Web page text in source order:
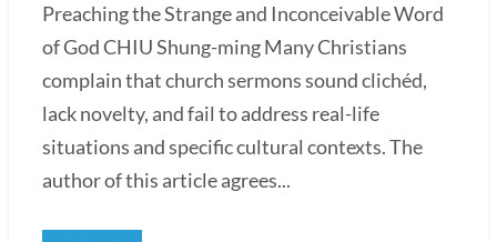
Preaching the Strange and Inconceivable Word
of God CHIU Shung-ming Many Christians
complain that church sermons sound clichéd,
lack novelty, and fail to address real-life
situations and specific cultural contexts. The
author of this article agrees...